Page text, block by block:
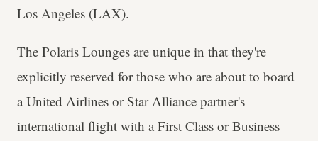
Los Angeles (LAX).
The Polaris Lounges are unique in that they're
explicitly reserved for those who are about to board
a United Airlines or Star Alliance partner's
international flight with a First Class or Business